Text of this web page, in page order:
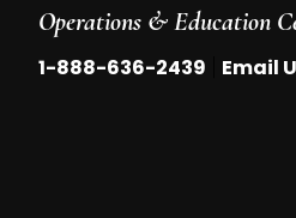
Operations & Education
1-888-636-2439 Email